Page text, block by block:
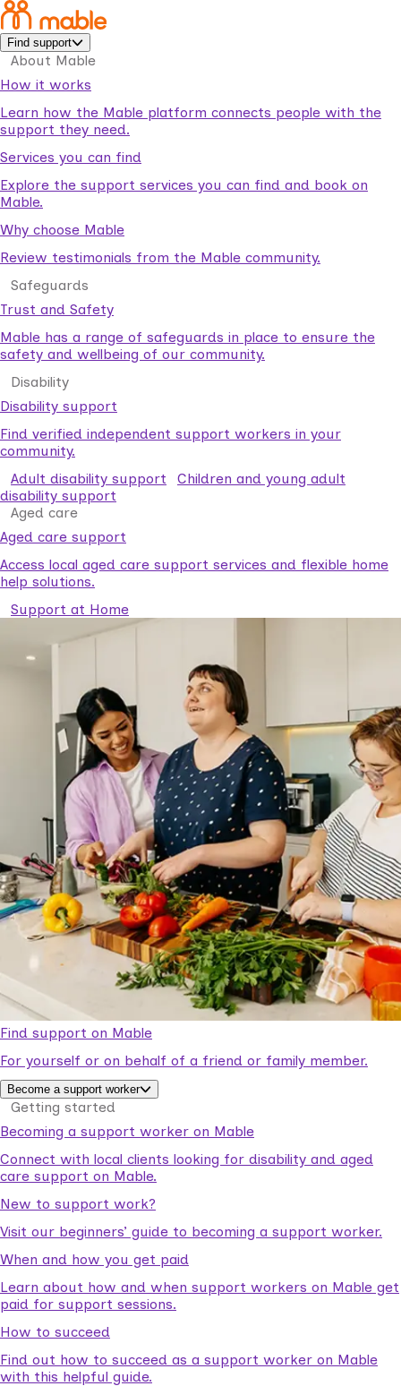
Find support
About Mable
How it works
Learn how the Mable platform connects people with the
support they need.
Services you can find
Explore the support services you can find and book on
Mable.
Why choose Mable
Review testimonials from the Mable community.
Safeguards
Trust and Safety
Mable has a range of safeguards in place to ensure the
safety and wellbeing of our community.
Disability
Disability support
Find verified independent support workers in your
community.
Adult disability support
Children and young adult
disability support
Aged care
Aged care support
Access local aged care support services and flexible home
help solutions.
Support at Home
Find support on Mable
For yourself or on behalf of a friend or family member.
Become a support worker
Getting started
Becoming a support worker on Mable
Connect with local clients looking for disability and aged
care support on Mable.
New to support work?
Visit our beginners’ guide to becoming a support worker.
When and how you get paid
Learn about how and when support workers on Mable get
paid for support sessions.
How to succeed
Find out how to succeed as a support worker on Mable
with this helpful guide.